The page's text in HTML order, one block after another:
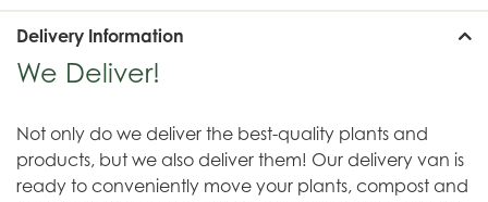
Delivery Information
We Deliver!
Not only do we deliver the best-quality plants and
products, but we also deliver them! Our delivery van is
ready to conveniently move your plants, compost and